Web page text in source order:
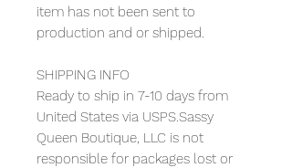
item has not been sent to
production and or shipped.
SHIPPING INFO
Ready to ship in 7-10 days from
United States via USPS.Sassy
Queen Boutique, LLC is not
responsible for packages lost or